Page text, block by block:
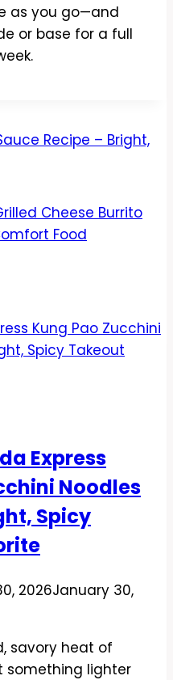
as you go—and
or base for a full
Recipe – Bright,
Cheese Burrito
Food
Express
Noodles
Spicy
2026January 30,
savory heat of
something lighter